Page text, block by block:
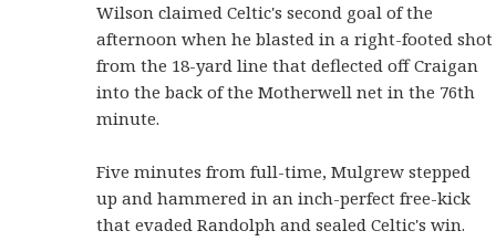
Wilson claimed Celtic's second goal of the
afternoon when he blasted in a right-footed shot
from the 18-yard line that deflected off Craigan
into the back of the Motherwell net in the 76th
minute.
Five minutes from full-time, Mulgrew stepped
up and hammered in an inch-perfect free-kick
that evaded Randolph and sealed Celtic's win.